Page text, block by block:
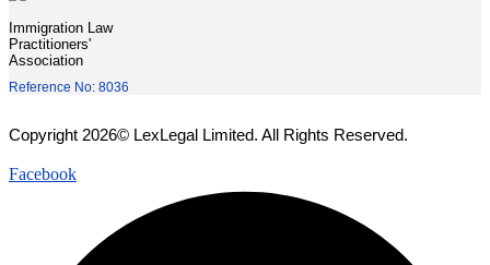
Immigration Law
Practitioners'
Association
Reference No: 8036
Copyright 2026© LexLegal Limited. All Rights Reserved.
Facebook